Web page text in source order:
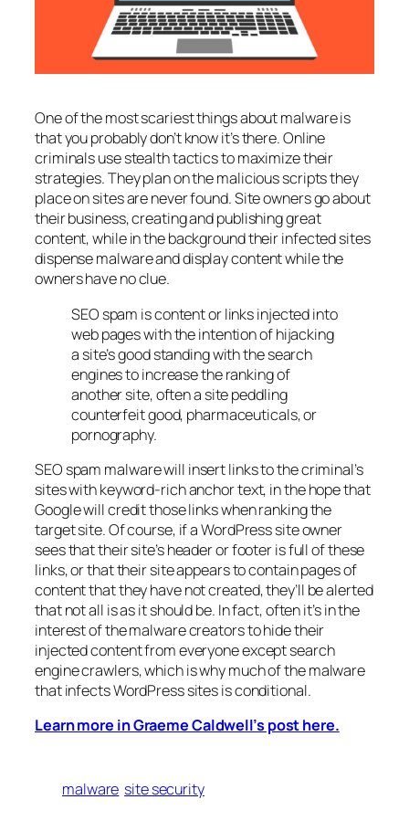
One of the most scariest things about malware is
that you probably don’t know it’s there. Online
criminals use stealth tactics to maximize their
strategies. They plan on the malicious scripts they
place on sites are never found. Site owners go about
their business, creating and publishing great
content, while in the background their infected sites
dispense malware and display content while the
owners have no clue.
SEO spam is content or links injected into
web pages with the intention of hijacking
a site’s good standing with the search
engines to increase the ranking of
another site, often a site peddling
counterfeit good, pharmaceuticals, or
pornography.
SEO spam malware will insert links to the criminal’s
sites with keyword-rich anchor text, in the hope that
Google will credit those links when ranking the
target site. Of course, if a WordPress site owner
sees that their site’s header or footer is full of these
links, or that their site appears to contain pages of
content that they have not created, they’ll be alerted
that not all is as it should be. In fact, often it’s in the
interest of the malware creators to hide their
injected content from everyone except search
engine crawlers, which is why much of the malware
that infects WordPress sites is conditional.
Learn more in Graeme Caldwell’s post here.
malware site security